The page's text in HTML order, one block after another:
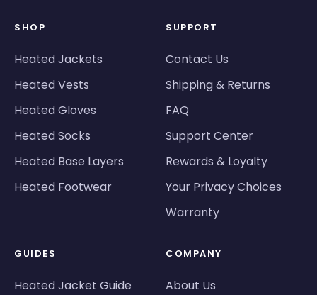
SHOP
Heated Jackets
Heated Vests
Heated Gloves
Heated Socks
Heated Base Layers
Heated Footwear
SUPPORT
Contact Us
Shipping & Returns
FAQ
Support Center
Rewards & Loyalty
Your Privacy Choices
Warranty
GUIDES
Heated Jacket Guide
COMPANY
About Us